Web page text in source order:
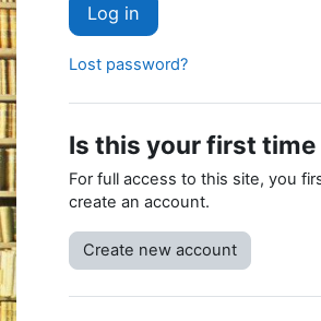
Log in
Lost password?
Is this your first time
For full access to this site, you
create an account.
Create new account